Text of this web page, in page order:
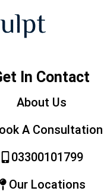
In Contact
About Us
A Consultation
03300101799
Our Locations